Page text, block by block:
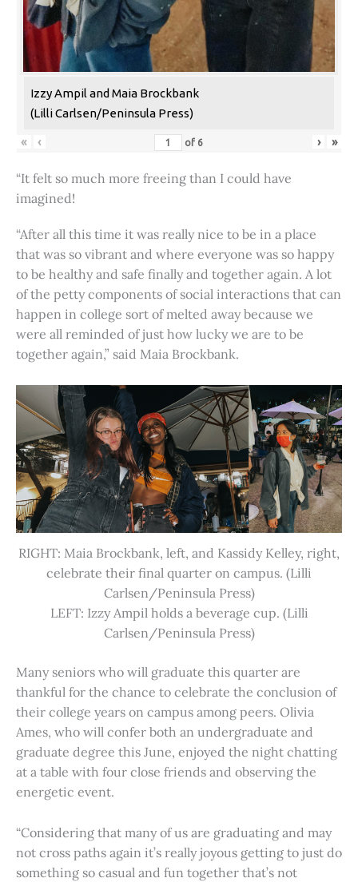
Izzy Ampil and Maia Brockbank
(Lilli Carlsen/Peninsula Press)
« ‹ of 6 › »
“It felt so much more freeing than I could have
imagined!
“After all this time it was really nice to be in a place
that was so vibrant and where everyone was so happy
to be healthy and safe finally and together again. A lot
of the petty components of social interactions that can
happen in college sort of melted away because we
were all reminded of just how lucky we are to be
together again,” said Maia Brockbank.
RIGHT: Maia Brockbank, left, and Kassidy Kelley, right,
celebrate their final quarter on campus. (Lilli
Carlsen/Peninsula Press)
LEFT: Izzy Ampil holds a beverage cup. (Lilli
Carlsen/Peninsula Press)
Many seniors who will graduate this quarter are
thankful for the chance to celebrate the conclusion of
their college years on campus among peers. Olivia
Ames, who will confer both an undergraduate and
graduate degree this June, enjoyed the night chatting
at a table with four close friends and observing the
energetic event.
“Considering that many of us are graduating and may
not cross paths again it’s really joyous getting to just do
something so casual and fun together that’s not